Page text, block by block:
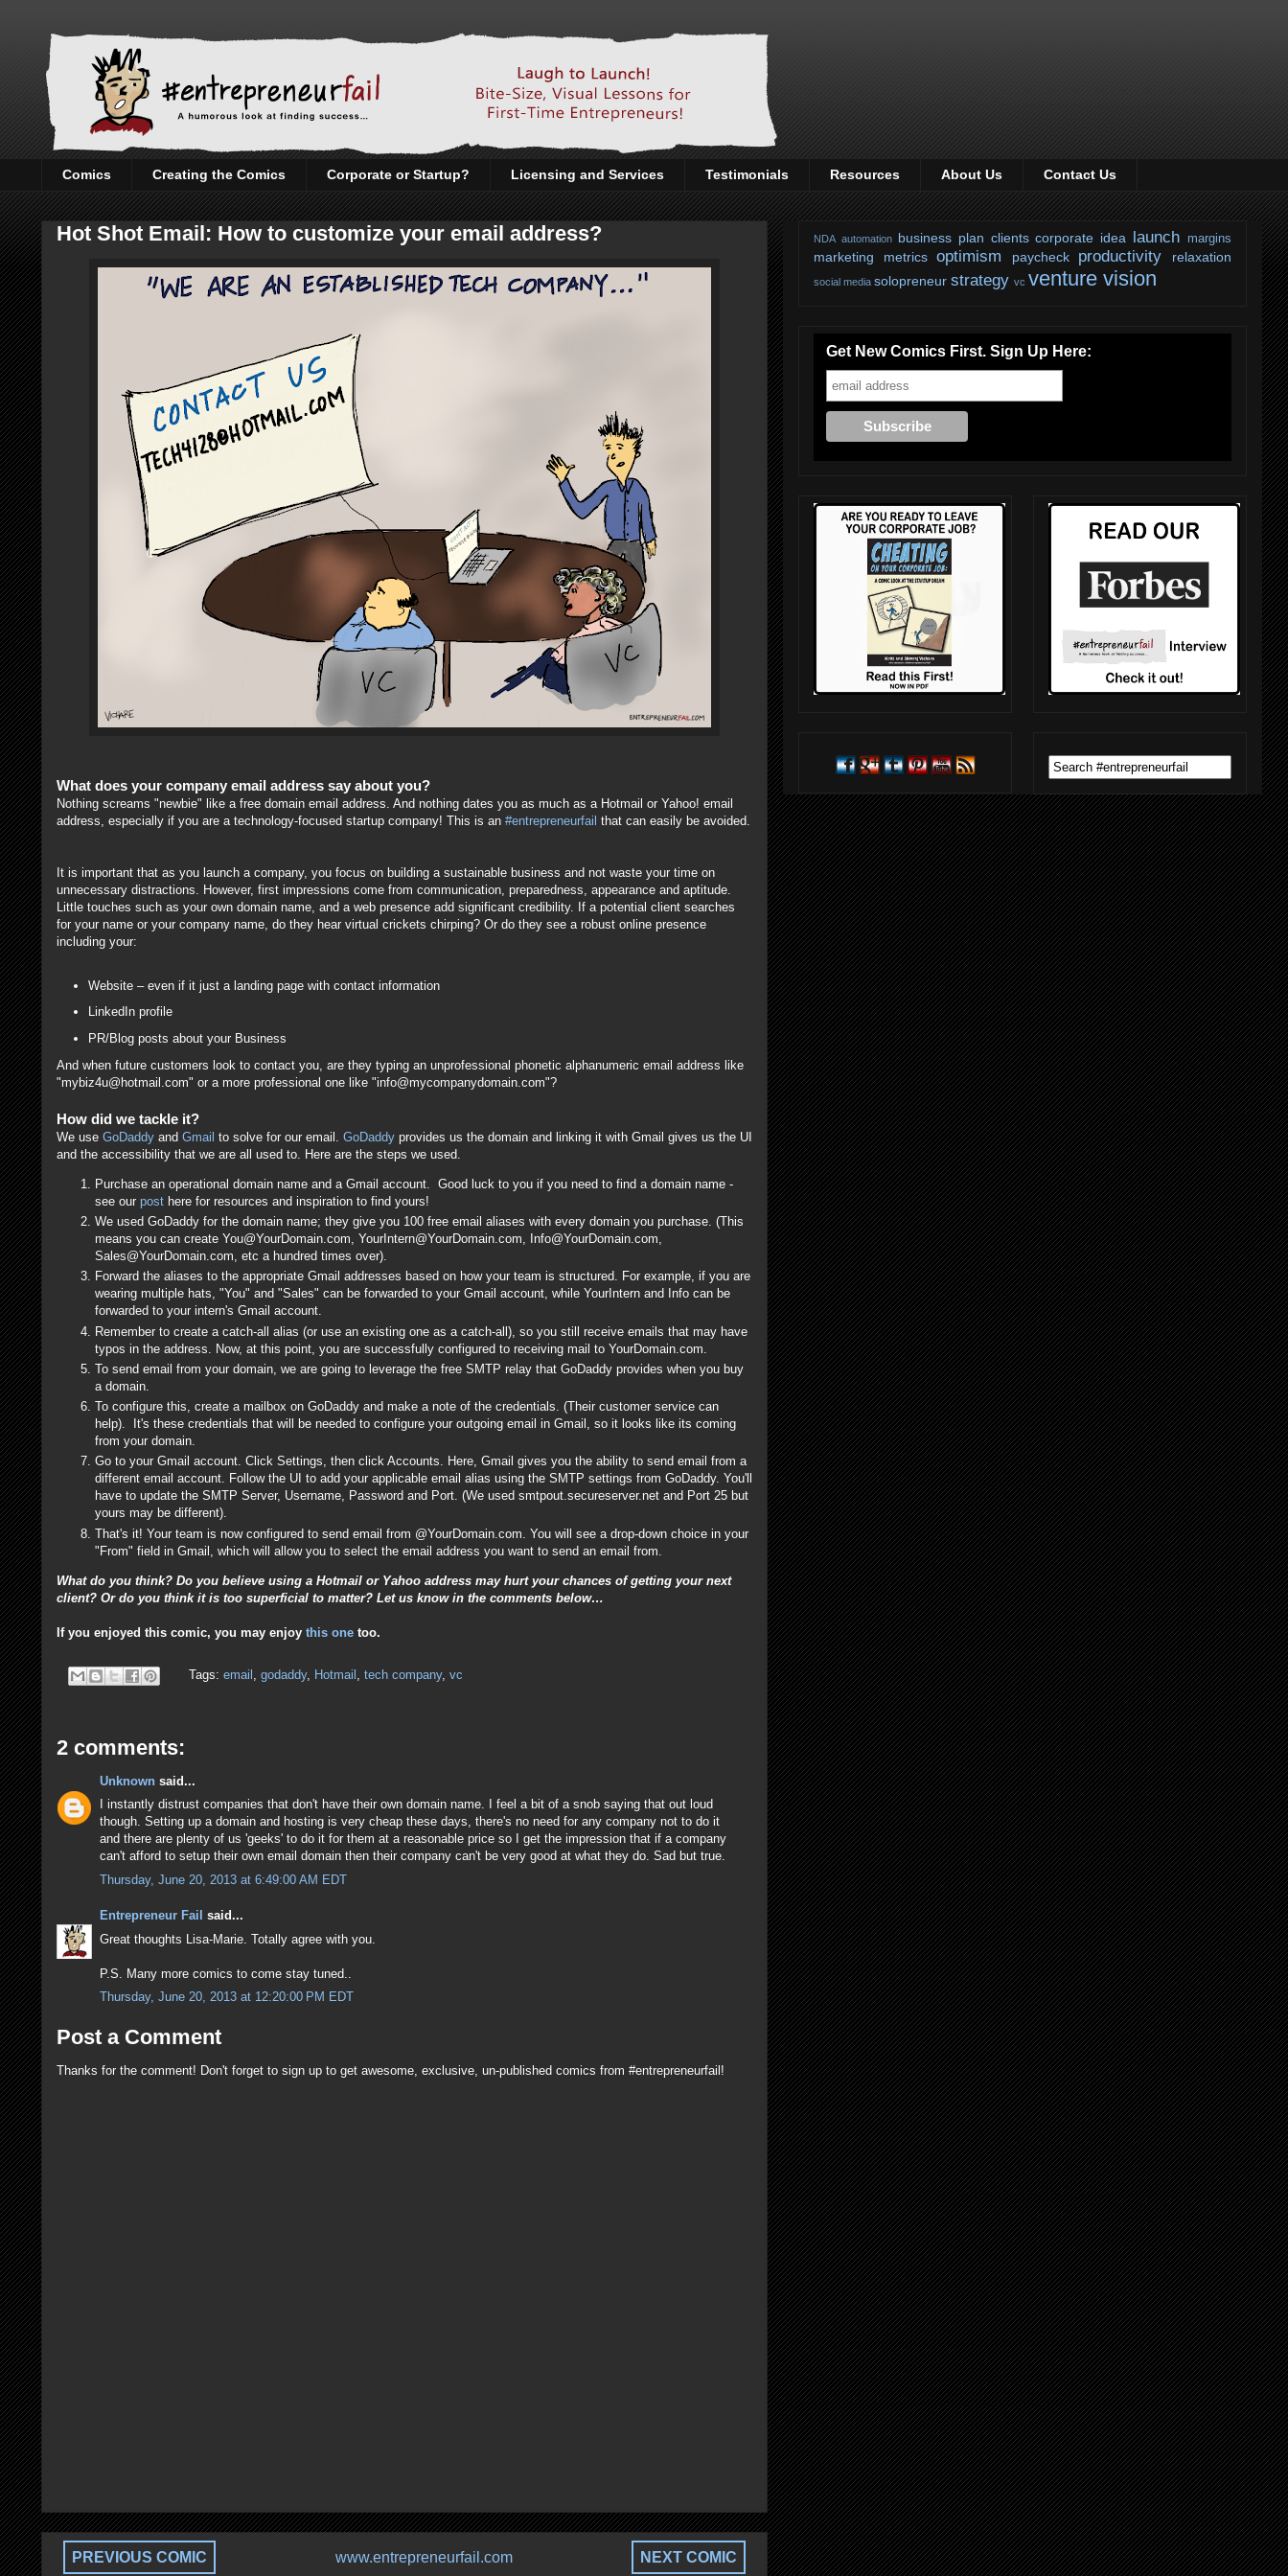
Comics Creating the Comics Corporate or Startup? Licensing and Services Testimonials Resources About Us Contact Us
Hot Shot Email: How to customize your email address?
What does your company email address say about you?
Nothing screams "newbie" like a free domain email address. And nothing dates you as much as a Hotmail or Yahoo! email
address, especially if you are a technology-focused startup company! This is an #entrepreneurfail that can easily be avoided.
It is important that as you launch a company, you focus on building a sustainable business and not waste your time on
unnecessary distractions. However, first impressions come from communication, preparedness, appearance and aptitude.
Little touches such as your own domain name, and a web presence add significant credibility. If a potential client searches
for your name or your company name, do they hear virtual crickets chirping? Or do they see a robust online presence
including your:
Website – even if it just a landing page with contact information
LinkedIn profile
PR/Blog posts about your Business
And when future customers look to contact you, are they typing an unprofessional phonetic alphanumeric email address like
"mybiz4u@hotmail.com" or a more professional one like "info@mycompanydomain.com"?
How did we tackle it?
We use GoDaddy and Gmail to solve for our email. GoDaddy provides us the domain and linking it with Gmail gives us the UI
and the accessibility that we are all used to. Here are the steps we used.
Purchase an operational domain name and a Gmail account. Good luck to you if you need to find a domain name -
see our post here for resources and inspiration to find yours!
We used GoDaddy for the domain name; they give you 100 free email aliases with every domain you purchase. (This
means you can create You@YourDomain.com, YourIntern@YourDomain.com, Info@YourDomain.com,
Sales@YourDomain.com, etc a hundred times over).
Forward the aliases to the appropriate Gmail addresses based on how your team is structured. For example, if you are
wearing multiple hats, "You" and "Sales" can be forwarded to your Gmail account, while YourIntern and Info can be
forwarded to your intern's Gmail account.
Remember to create a catch-all alias (or use an existing one as a catch-all), so you still receive emails that may have
typos in the address. Now, at this point, you are successfully configured to receiving mail to YourDomain.com.
To send email from your domain, we are going to leverage the free SMTP relay that GoDaddy provides when you buy
a domain.
To configure this, create a mailbox on GoDaddy and make a note of the credentials. (Their customer service can
help). It's these credentials that will be needed to configure your outgoing email in Gmail, so it looks like its coming
from your domain.
Go to your Gmail account. Click Settings, then click Accounts. Here, Gmail gives you the ability to send email from a
different email account. Follow the UI to add your applicable email alias using the SMTP settings from GoDaddy. You'll
have to update the SMTP Server, Username, Password and Port. (We used smtpout.secureserver.net and Port 25 but
yours may be different).
That's it! Your team is now configured to send email from @YourDomain.com. You will see a drop-down choice in your
"From" field in Gmail, which will allow you to select the email address you want to send an email from.
What do you think? Do you believe using a Hotmail or Yahoo address may hurt your chances of getting your next
client? Or do you think it is too superficial to matter? Let us know in the comments below…
If you enjoyed this comic, you may enjoy this one too.
Tags: email godaddy, Hotmail tech company, vc
2 comments:
Unknown said...
I instantly distrust companies that don't have their own domain name. I feel a bit of a snob saying that out loud
though. Setting up a domain and hosting is very cheap these days, there's no need for any company not to do it
and there are plenty of us 'geeks' to do it for them at a reasonable price so I get the impression that if a company
can't afford to setup their own email domain then their company can't be very good at what they do. Sad but true.
Thursday, June 20, 2013 at 6:49:00 AM EDT
Entrepreneur Fail said...
Great thoughts Lisa-Marie. Totally agree with you.
P.S. Many more comics to come stay tuned..
Thursday, June 20, 2013 at 12:20:00 PM EDT
Post a Comment
Thanks for the comment! Don't forget to sign up to get awesome, exclusive, un-published comics from #entrepreneurfail!
PREVIOUS COMIC NEXT COMIC
www.entrepreneurfail.com
NDA automation business plan clients corporate idea launch margins
marketing metrics optimism paycheck productivity relaxation
social media solopreneur strategy vc venture vision
Get New Comics First. Sign Up Here: